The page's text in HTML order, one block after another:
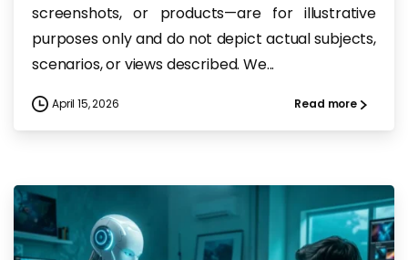
screenshots, or products—are for illustrative
purposes only and do not depict actual subjects,
scenarios, or views described. We...
April 15, 2026 Read more